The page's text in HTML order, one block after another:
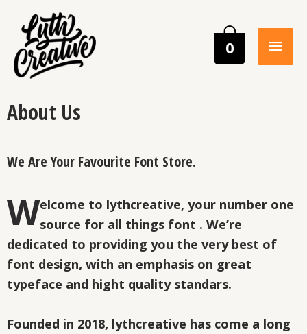
0
About Us
We Are Your Favourite Font Store.
Welcome to lythcreative, your number one
source for all things font . We’re
dedicated to providing you the very best of
font design, with an emphasis on great
typeface and hight quality standars.
Founded in 2018, lythcreative has come a long